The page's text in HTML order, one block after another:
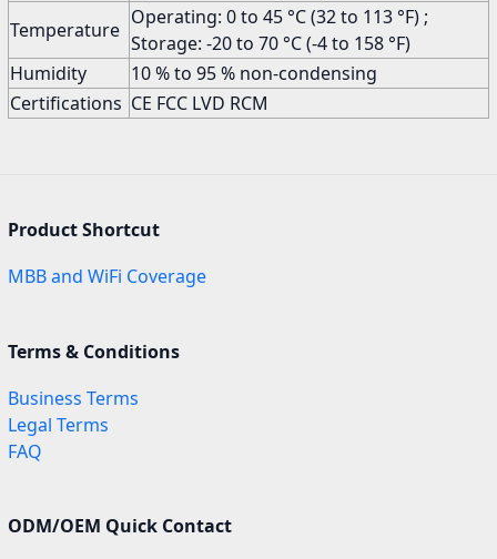
Temperature
Operating: 0 to 45 °C (32 to 113 °F) ;
Storage: -20 to 70 °C (-4 to 158 °F)
Humidity
10 % to 95 % non-condensing
Certifications CE FCC LVD RCM
Product Shortcut
MBB and WiFi Coverage
Terms & Conditions
Business Terms
Legal Terms
FAQ
ODM/OEM Quick Contact